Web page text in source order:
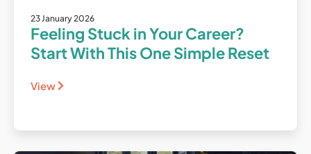
23 January 2026
Feeling Stuck in Your Career?
Start With This One Simple Reset
View